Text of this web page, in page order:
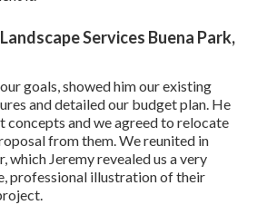
Services Buena Park,
goals, showed him our existing
and detailed our budget plan. He
concepts and we agreed to relocate
from them. We reunited in
which Jeremy revealed us a very
professional illustration of their